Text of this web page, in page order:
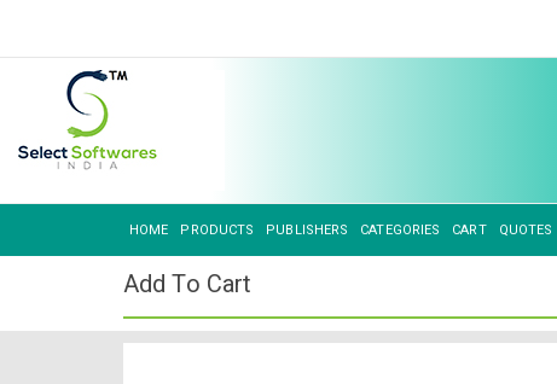
HOME PRODUCTS PUBLISHERS CATEGORIES CART QUOTES
Add To Cart